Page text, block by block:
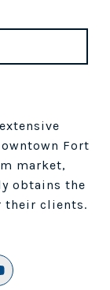
Fort
market,
obtains the
their clients.